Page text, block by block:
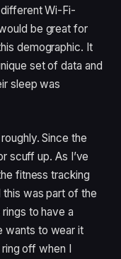
Wi-Fi-
be great for
demographic. It
set of data and
sleep was
Since the
scuff up. As I’ve
fitness tracking
this was part of the
to have a
wants to wear it
off when I